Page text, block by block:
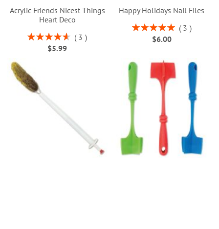
Acrylic Friends Nicest Things
Heart Deco
Rating:
93%
3
$5.99
Happy Holidays Nail Files
Rating:
100%
3
$6.00